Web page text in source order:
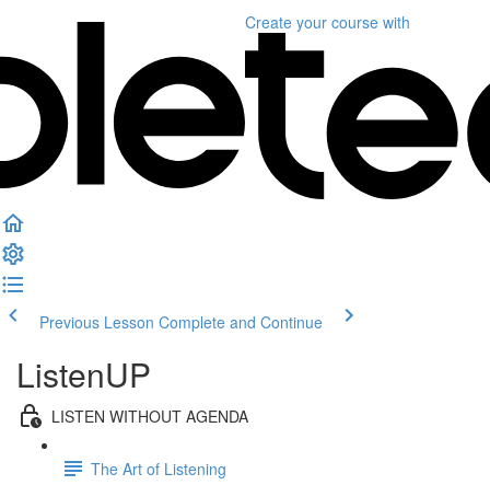
Create your course with
Previous Lesson Complete and Continue
ListenUP
LISTEN WITHOUT AGENDA
The Art of Listening